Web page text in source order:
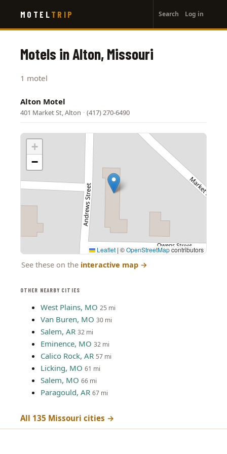
main
MOTEL TRIP
account
menu
Search Log in
OTHER NEARBY CITIES
West Plains, MO 25 mi
Van Buren, MO 30 mi
Salem, AR 32 mi
Eminence, MO 32 mi
Calico Rock, AR 57 mi
Licking, MO 61 mi
Salem, MO 66 mi
Paragould, AR 67 mi
All 135 Missouri cities →
Motels in Alton, Missouri
1 motel
Alton Motel
401 Market St, Alton · (417) 270-6490
+
−
Leaflet | ©OpenStreetMapcontributors
See these on the interactive map →